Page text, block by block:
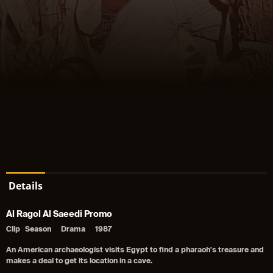
Details
Al Ragol Al Saeedi Promo
Clip Season Drama 1987
An American archaeologist visits Egypt to find a pharaoh's treasure and
makes a deal to get its location in a cave.